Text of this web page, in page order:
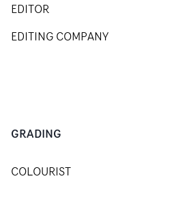
EDITOR
EDITING COMPANY
GRADING
COLOURIST